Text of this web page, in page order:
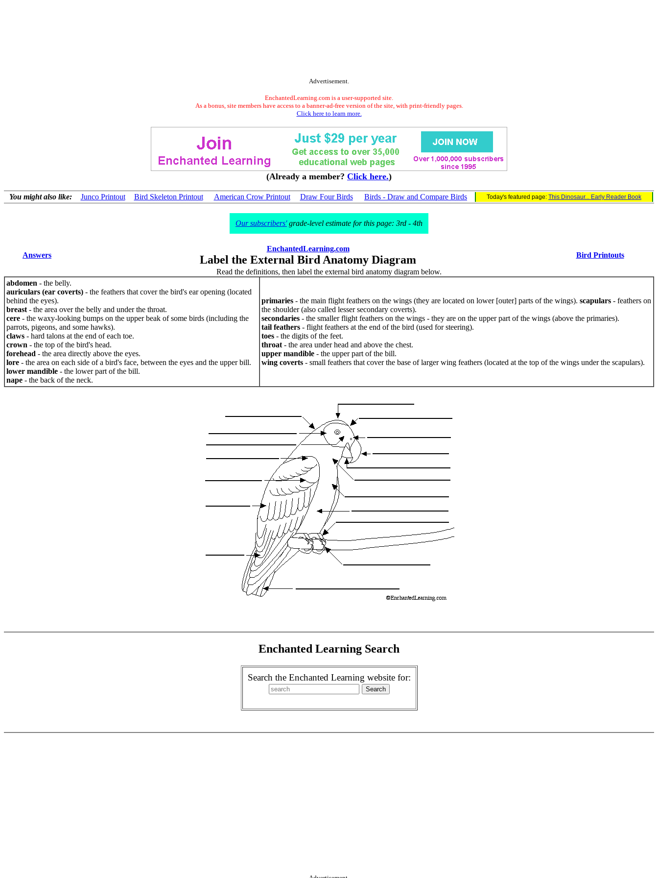
Advertisement.
EnchantedLearning.com is a user-supported site.
As a bonus, site members have access to a banner-ad-free version of the site, with print-friendly pages.
Click here to learn more.
(Already a member? Click here.)
You might also like: Junco Printout Bird Skeleton Printout American Crow Printout Draw Four Birds Birds - Draw and Compare Birds Today's featured page: This Dinosaur... Early Reader Book
Our subscribers'grade-level estimate for this page: 3rd - 4th
Answers
EnchantedLearning.com
Label the External Bird Anatomy Diagram
Bird Printouts
Read the definitions, then label the external bird anatomy diagram below.
abdomen - the belly.
auriculars (ear coverts) - the feathers that cover the bird's ear opening (located
behind the eyes).
breast - the area over the belly and under the throat.
cere - the waxy-looking bumps on the upper beak of some birds (including the
parrots, pigeons, and some hawks).
claws - hard talons at the end of each toe.
crown - the top of the bird's head.
forehead - the area directly above the eyes.
lore - the area on each side of a bird's face, between the eyes and the upper bill.
lower mandible - the lower part of the bill.
nape - the back of the neck.
primaries - the main flight feathers on the wings (they are located on lower [outer] parts of the wings). scapulars - feathers on
the shoulder (also called lesser secondary coverts).
secondaries - the smaller flight feathers on the wings - they are on the upper part of the wings (above the primaries).
tail feathers - flight feathers at the end of the bird (used for steering).
toes - the digits of the feet.
throat - the area under head and above the chest.
upper mandible - the upper part of the bill.
wing coverts - small feathers that cover the base of larger wing feathers (located at the top of the wings under the scapulars).
Enchanted Learning Search
Search the Enchanted Learning website for: